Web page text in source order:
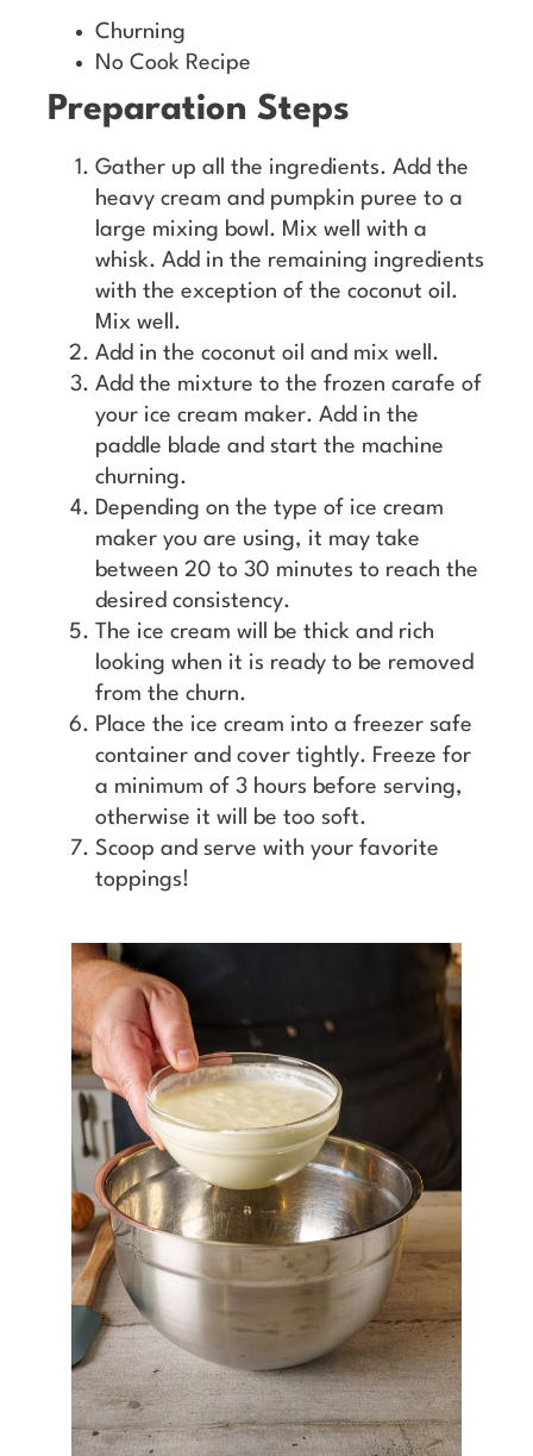
Churning
No Cook Recipe
Preparation Steps
Gather up all the ingredients. Add the
heavy cream and pumpkin puree to a
large mixing bowl. Mix well with a
whisk. Add in the remaining ingredients
with the exception of the coconut oil.
Mix well.
Add in the coconut oil and mix well.
Add the mixture to the frozen carafe of
your ice cream maker. Add in the
paddle blade and start the machine
churning.
Depending on the type of ice cream
maker you are using, it may take
between 20 to 30 minutes to reach the
desired consistency.
The ice cream will be thick and rich
looking when it is ready to be removed
from the churn.
Place the ice cream into a freezer safe
container and cover tightly. Freeze for
a minimum of 3 hours before serving,
otherwise it will be too soft.
Scoop and serve with your favorite
toppings!